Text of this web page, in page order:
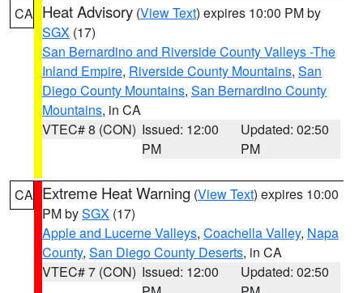
CA Heat Advisory (View Text) expires 10:00 PM by
SGX (17)
San Bernardino and Riverside County Valleys -The
Inland Empire, Riverside County Mountains, San
Diego County Mountains, San Bernardino County
Mountains, in CA
VTEC# 8 (CON) Issued: 12:00
PM
Updated: 02:50
PM
CA Extreme Heat Warning (View Text) expires 10:00
PM bySGX (17)
Apple and Lucerne Valleys, Coachella Valley, Napa
County, San Diego County Deserts, in CA
VTEC# 7 (CON) Issued: 12:00
Updated: 02:50